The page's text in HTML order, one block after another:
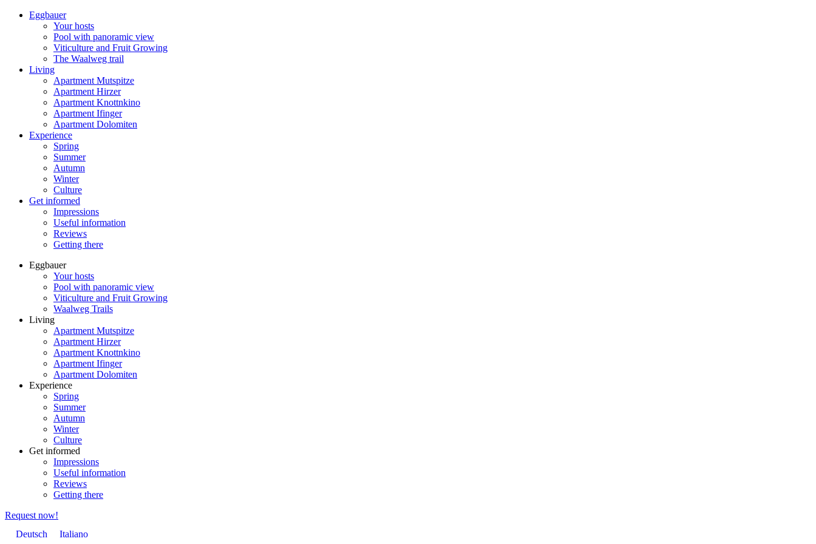
Eggbauer
Your hosts
Pool with panoramic view
Viticulture and Fruit Growing
The Waalweg trail
Living
Apartment Mutspitze
Apartment Hirzer
Apartment Knottnkino
Apartment Ifinger
Apartment Dolomiten
Experience
Spring
Summer
Autumn
Winter
Culture
Get informed
Impressions
Useful information
Reviews
Getting there
Eggbauer
Your hosts
Pool with panoramic view
Viticulture and Fruit Growing
Waalweg Trails
Living
Apartment Mutspitze
Apartment Hirzer
Apartment Knottnkino
Apartment Ifinger
Apartment Dolomiten
Experience
Spring
Summer
Autumn
Winter
Culture
Get informed
Impressions
Useful information
Reviews
Getting there
Request now!
Deutsch
Italiano